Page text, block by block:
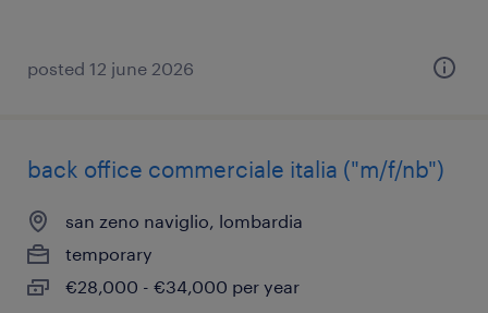
posted 12 june 2026
back office commerciale italia ("m/f/nb")
san zeno naviglio, lombardia
temporary
€28,000 - €34,000 per year